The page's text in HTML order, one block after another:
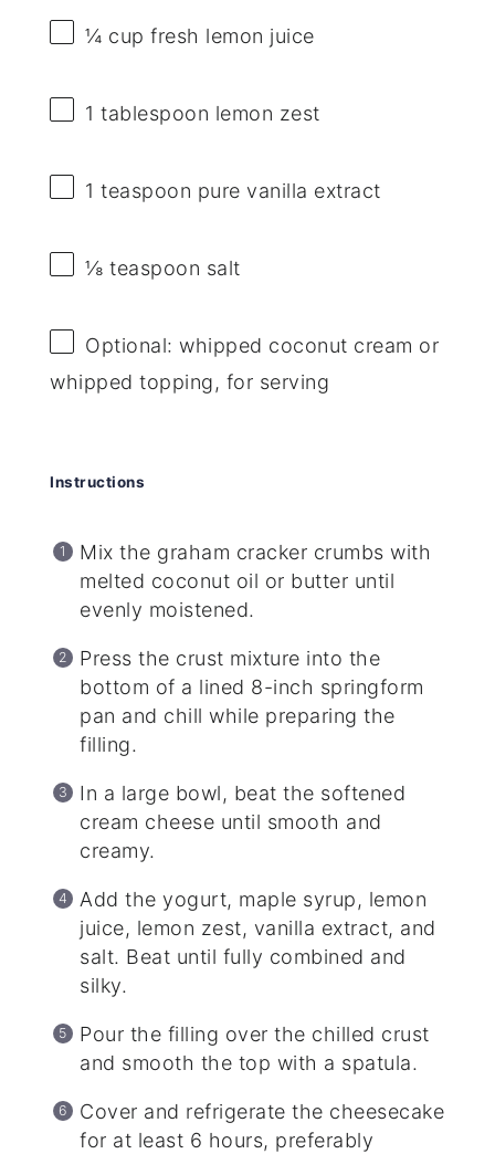
¼ cup fresh lemon juice
1 tablespoon lemon zest
1 teaspoon pure vanilla extract
⅛ teaspoon salt
Optional: whipped coconut cream or
whipped topping, for serving
Instructions
Mix the graham cracker crumbs with
melted coconut oil or butter until
evenly moistened.
Press the crust mixture into the
bottom of a lined 8-inch springform
pan and chill while preparing the
filling.
In a large bowl, beat the softened
cream cheese until smooth and
creamy.
Add the yogurt, maple syrup, lemon
juice, lemon zest, vanilla extract, and
salt. Beat until fully combined and
silky.
Pour the filling over the chilled crust
and smooth the top with a spatula.
Cover and refrigerate the cheesecake
for at least 6 hours, preferably